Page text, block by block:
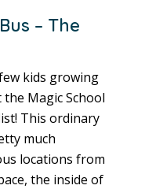
– The
kids growing
the Magic School
This ordinary
much
locations from
the inside of